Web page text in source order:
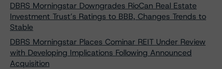
DBRS Morningstar Downgrades RioCan Real Estate
Investment Trust’s Ratings to BBB, Changes Trends to
Stable
DBRS Morningstar Places Cominar REIT Under Review
with Developing Implications Following Announced
Acquisition